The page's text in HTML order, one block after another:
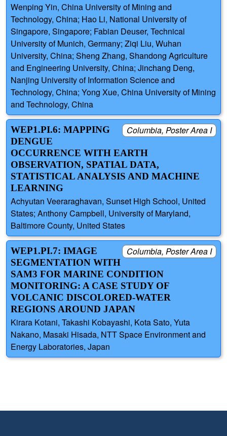
Wenping Yin, China University of Mining and
Technology, China; Hao Li, National University of
Singapore, Singapore; Fabian Deuser, Technical
University of Munich, Germany; Ziqi Liu, Wuhan
University, China; Sheng Zhang, Shandong Agriculture
and Engineering University, China; Jinchang Deng,
Nanjing University of Information Science and
Technology, China; Yong Xue, China University of Mining
and Technology, China
Columbia, Poster Area I
WEP1.PI.6: MAPPING
DENGUE
OCCURRENCE WITH EARTH
OBSERVATION, SPATIAL DATA,
STATISTICAL ANALYSIS AND MACHINE
LEARNING
Achyutan Veeraraghavan, Sunset High School, United
States; Anthony Campbell, University of Maryland,
Baltimore County, United States
Columbia, Poster Area I
WEP1.PI.7: IMAGE
SEGMENTATION WITH
SAM3 FOR MARINE CONDITION
MONITORING: A CASE STUDY OF
VOLCANIC DISCOLORED-WATER
REGIONS AROUND JAPAN
Kirara Kotani, Takashi Kobayashi, Kota Sato, Yuta
Nakano, Masaki Hisada, NTT Space Environment and
Energy Laboratories, Japan